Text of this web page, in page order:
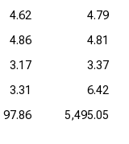
4.62
4.79
4.86
4.81
3.17
3.37
3.31
6.42
97.86 5,495.05